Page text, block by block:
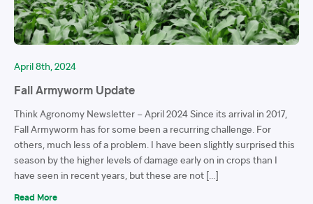
April 8th, 2024
Fall Armyworm Update
Think Agronomy Newsletter – April 2024 Since its arrival in 2017,
Fall Armyworm has for some been a recurring challenge. For
others, much less of a problem. I have been slightly surprised this
season by the higher levels of damage early on in crops than I
have seen in recent years, but these are not […]
Read More